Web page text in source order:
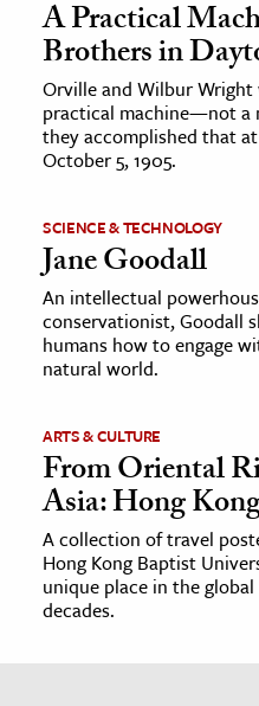
& Economics
A Practical
Brothers in
Orville and Wilbur
practical machine—not a
they accomplished that
October 5, 1905.
SCIENCE & TECHNOLOGY
Jane Goodall
An intellectual
conservationist, Goodall
humans how to engage
natural world.
ARTS & CULTURE
From Oriental
Asia: Hong
A collection of travel
Hong Kong Baptist
unique place in the
decades.